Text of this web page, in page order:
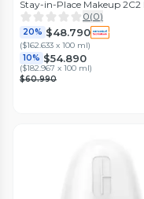
Stay-in-Place Makeup 2C2
Almond 30 ml0(0)
20% $48.790
($162.633 x 100 ml)
10% $54.890
($182.967 x 100 ml)
$60.990